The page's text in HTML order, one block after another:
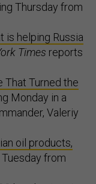
Thursday from
is helping Russia
Times reports
That Turned the
Monday in a
Valeriy
oil products,
from